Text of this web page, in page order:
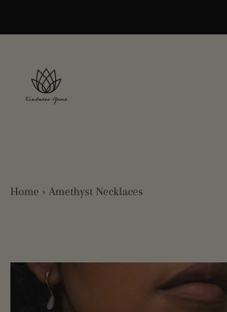
Home › Amethyst Necklaces